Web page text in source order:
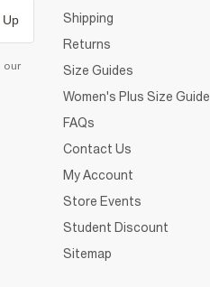
Up
our
Shipping
Returns
Size Guides
Women's Plus Size Guide
FAQs
Contact Us
My Account
Store Events
Student Discount
Sitemap